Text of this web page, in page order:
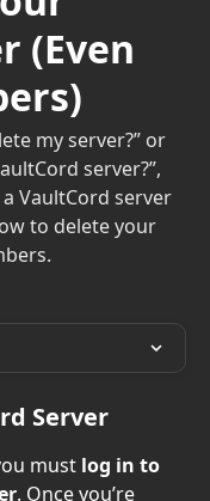
(Even
my server?” or
server?”,
VaultCord server
to delete your
Server
must log in to
. Once you’re